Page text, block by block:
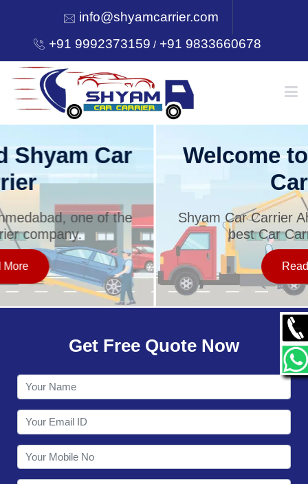
info@shyamcarrier.com
+91 9992373159 /+91 9833660678
HOME
SERVICES
OUR NETWORK
CONTACT
Welcome to Shyam Car
Carrier
Shyam Car Carrier Ahmedabad, one of the
best Car Carrier company.
Read More
Get Free Quote Now